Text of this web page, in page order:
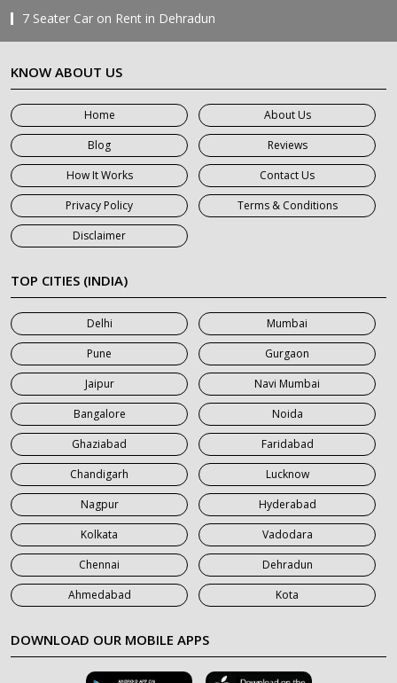
7 Seater Car on Rent in Dehradun
7 Seater Car on Rent in Delhi
7 Seater Car on Rent in Faridabad
7 Seater Car on Rent in Ghaziabad
7 Seater Car on Rent in Greater Noida
7 Seater Car on Rent in Gurgaon
7 Seater Car on Rent in Haridwar
7 Seater Car on Rent in Jaipur
7 Seater Car on Rent in Khatauli
7 Seater Car on Rent in Meerut
7 Seater Car on Rent in Mumbai
7 Seater Car on Rent in Noida
7 Seater Car on Rent in Roorkee
7 Seater Car on Rent in Saharanpur
KNOW ABOUT US
Home
About Us
Blog
Reviews
How It Works
Contact Us
Privacy Policy
Terms & Conditions
Disclaimer
TOP CITIES (INDIA)
Delhi
Mumbai
Pune
Gurgaon
Jaipur
Navi Mumbai
Bangalore
Noida
Ghaziabad
Faridabad
Chandigarh
Lucknow
Nagpur
Hyderabad
Kolkata
Vadodara
Chennai
Dehradun
Ahmedabad
Kota
DOWNLOAD OUR MOBILE APPS